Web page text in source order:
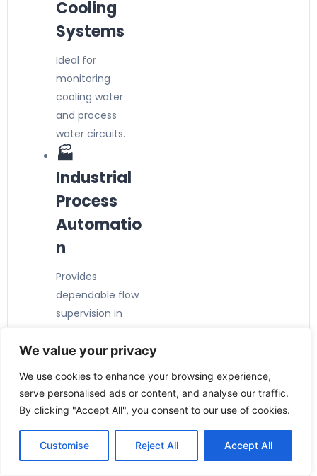
We value your privacy
We use cookies to enhance your browsing experience,
serve personalised ads or content, and analyse our traffic.
By clicking "Accept All", you consent to our use of cookies.
Customise Reject All Accept All
Cooling
Systems
Ideal for
monitoring
cooling water
and process
water circuits.
🏭
Industrial
Process
Automatio
n
Provides
dependable flow
supervision in
and production
facilities.
⚙️ Pump
Protection
Detects low-flow
conditions to